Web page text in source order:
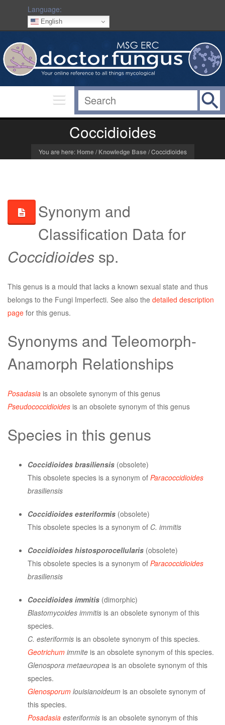
Language:
English
Coccidioides
You are here: Home / Knowledge Base / Coccidioides
Synonym and
Classification Data for
Coccidioides sp.
This genus is a mould that lacks a known sexual state and thus
belongs to the Fungi Imperfecti. See also the detailed description
page for this genus.
Synonyms and Teleomorph-
Anamorph Relationships
Posadasia is an obsolete synonym of this genus
Pseudococcidioides is an obsolete synonym of this genus
Species in this genus
Coccidioides brasiliensis (obsolete)
This obsolete species is a synonym of Paracoccidioides
brasiliensis
Coccidioides esteriformis (obsolete)
This obsolete species is a synonym of C. immitis
Coccidioides histosporocellularis (obsolete)
This obsolete species is a synonym of Paracoccidioides
brasiliensis
Coccidioides immitis (dimorphic)
Blastomycoides immitis is an obsolete synonym of this
species.
C. esteriformis is an obsolete synonym of this species.
Geotrichum immite is an obsolete synonym of this species.
Glenospora metaeuropea is an obsolete synonym of this
species.
Glenosporum louisianoideum is an obsolete synonym of
this species.
Posadasia esteriformis is an obsolete synonym of this